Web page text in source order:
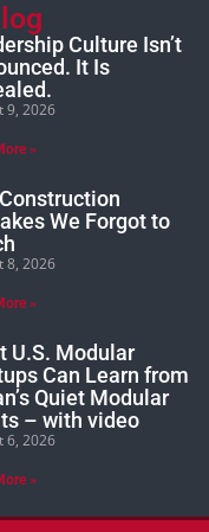
Culture Isn’t
It Is
9, 2026
»
We Forgot to
8, 2026
»
U.S. Modular
Can Learn from
Quiet Modular
– with video
6, 2026
»